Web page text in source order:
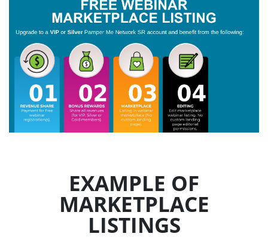
EXAMPLE OF
MARKETPLACE
LISTINGS